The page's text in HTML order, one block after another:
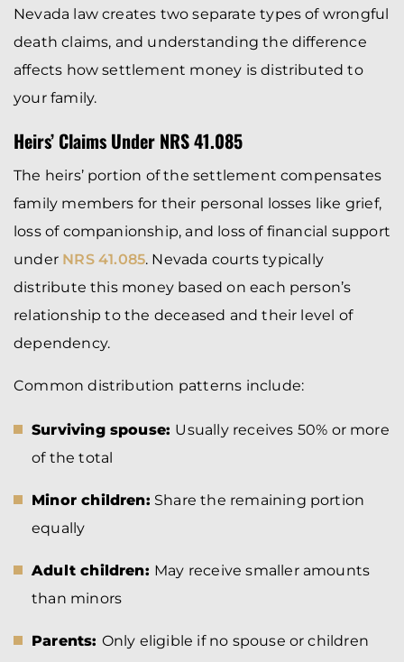
Nevada law creates two separate types of wrongful
death claims, and understanding the difference
affects how settlement money is distributed to
your family.
Heirs’ Claims Under NRS 41.085
The heirs’ portion of the settlement compensates
family members for their personal losses like grief,
loss of companionship, and loss of financial support
underNRS 41.085. Nevada courts typically
distribute this money based on each person’s
relationship to the deceased and their level of
dependency.
Common distribution patterns include:
Surviving spouse: Usually receives 50% or more
of the total
Minor children: Share the remaining portion
equally
Adult children: May receive smaller amounts
than minors
Parents: Only eligible if no spouse or children